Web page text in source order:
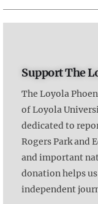
Support The
The Loyola
of Loyola
dedicated to
Rogers Park and
and important
donation helps
independent